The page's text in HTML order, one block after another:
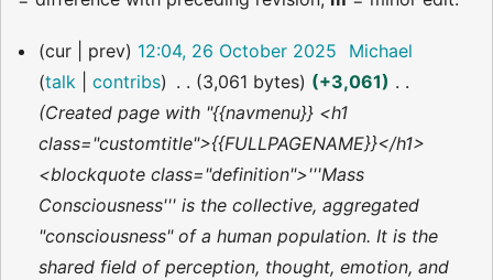
October
2025
cur prev 12:04, 26 October 2025
Michael
talk
contribs 3,061 bytes
+3,061
Created page with "{{navmenu}} <h1
class="customtitle">{{FULLPAGENAME}}</h1>
<blockquote class="definition">'''Mass
Consciousness''' is the collective, aggregated
"consciousness" of a human population. It is the
shared field of perception, thought, emotion, and